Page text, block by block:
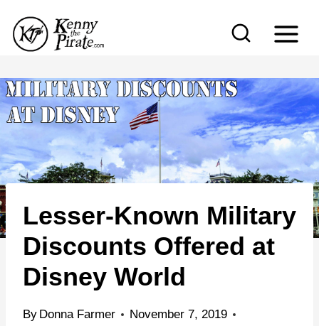
p
t
o
n
t
e
Lesser-Known Military
Discounts Offered at
Disney World
By Donna Farmer
November 7, 2019